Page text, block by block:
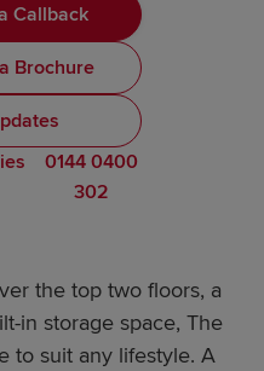
Callback
Brochure
0144 0400
302
the top two floors, a
in storage space, The
to suit any lifestyle. A